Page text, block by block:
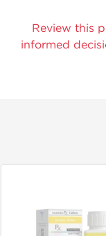
Review this
informed